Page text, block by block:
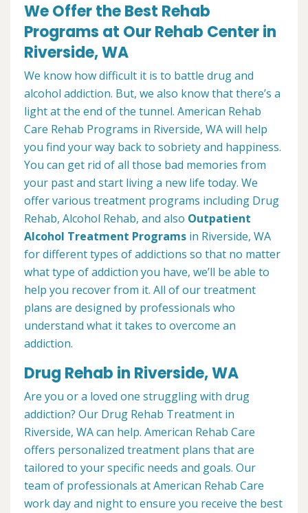
We Offer the Best Rehab
Programs at Our Rehab Center in
Riverside, WA
We know how difficult it is to battle drug and
alcohol addiction. But, we also know that there’s a
light at the end of the tunnel. American Rehab
Care Rehab Programs in Riverside, WA will help
you find your way back to sobriety and happiness.
You can get rid of all those bad memories from
your past and start living a new life today. We
offer various treatment programs including Drug
Rehab, Alcohol Rehab, and also Outpatient
Alcohol Treatment Programs in Riverside, WA
for different types of addictions so that no matter
what type of addiction you have, we’ll be able to
help you recover from it. All of our treatment
plans are designed by professionals who
understand what it takes to overcome an
addiction.
Drug Rehab in Riverside, WA
Are you or a loved one struggling with drug
addiction? Our Drug Rehab Treatment in
Riverside, WA can help. American Rehab Care
offers personalized treatment plans that are
tailored to your specific needs and goals. Our
team of professionals at American Rehab Care
work day and night to ensure you receive the best